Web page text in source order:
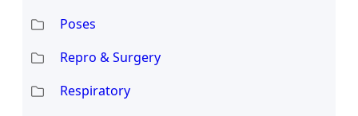
Poses
Repro & Surgery
Respiratory